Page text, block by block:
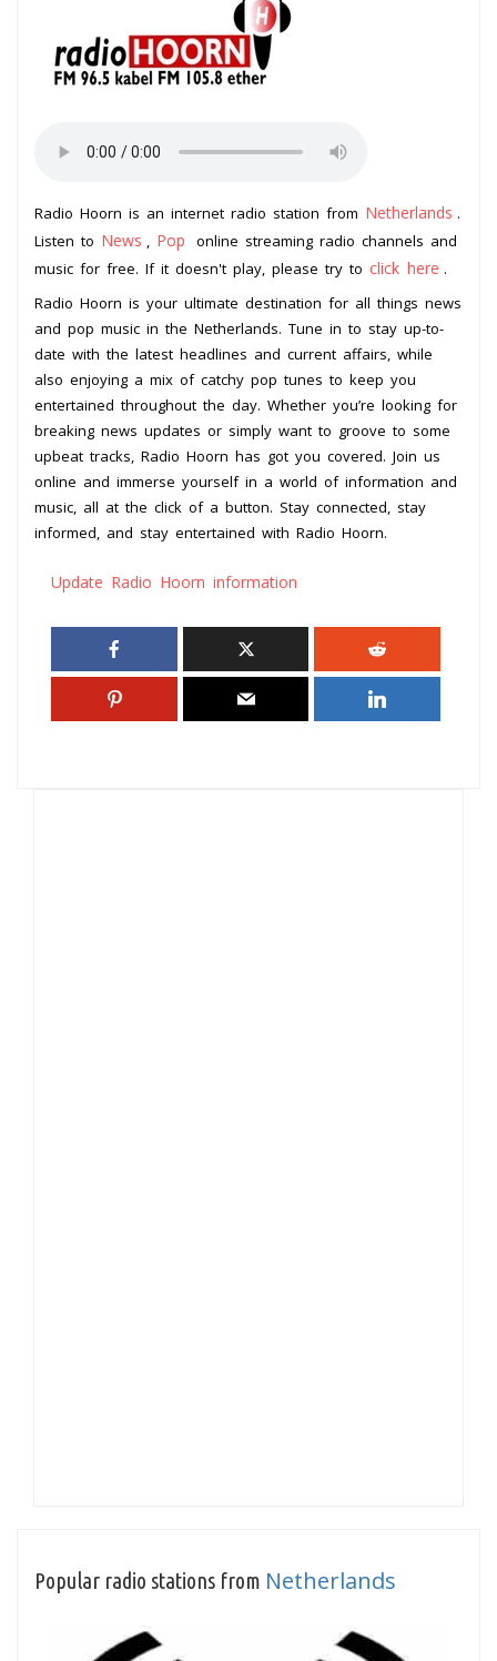
Radio Hoorn is an internet radio station from Netherlands .
Listen to News Pop
online streaming radio channels and
music for free. If it doesn't play, please try to click here .
Radio Hoorn is your ultimate destination for all things news
and pop music in the Netherlands. Tune in to stay up-to-
date with the latest headlines and current affairs, while
also enjoying a mix of catchy pop tunes to keep you
entertained throughout the day. Whether you’re looking for
breaking news updates or simply want to groove to some
upbeat tracks, Radio Hoorn has got you covered. Join us
online and immerse yourself in a world of information and
music, all at the click of a button. Stay connected, stay
informed, and stay entertained with Radio Hoorn.
Update Radio Hoorn information
Popular radio stations from Netherlands